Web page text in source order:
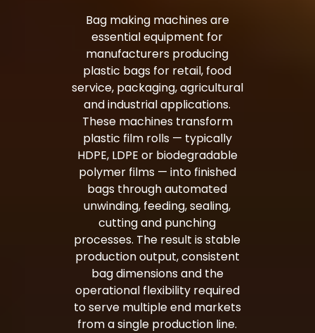
Bag making machines are
essential equipment for
manufacturers producing
plastic bags for retail, food
service, packaging, agricultural
and industrial applications.
These machines transform
plastic film rolls — typically
HDPE, LDPE or biodegradable
polymer films — into finished
bags through automated
unwinding, feeding, sealing,
cutting and punching
processes. The result is stable
production output, consistent
bag dimensions and the
operational flexibility required
to serve multiple end markets
from a single production line.